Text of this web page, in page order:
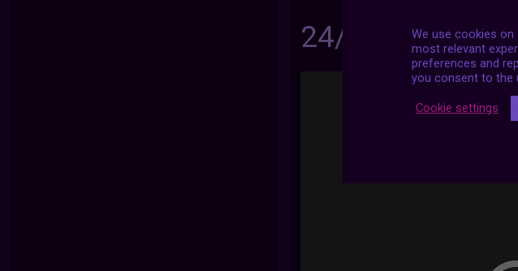
24/7 LIVEWe use cookies
most relevant
preferences and
you consent to the
Cookie settings